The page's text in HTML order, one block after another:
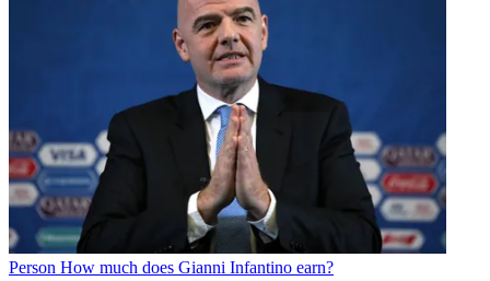
Person How much does Gianni Infantino earn?